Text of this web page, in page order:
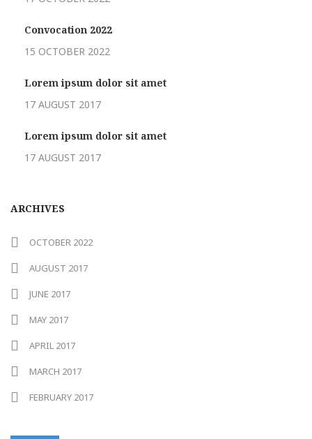
Convocation 2022
15 OCTOBER 2022
Lorem ipsum dolor sit amet
17 AUGUST 2017
Lorem ipsum dolor sit amet
17 AUGUST 2017
ARCHIVES
OCTOBER 2022
AUGUST 2017
JUNE 2017
MAY 2017
APRIL 2017
MARCH 2017
FEBRUARY 2017